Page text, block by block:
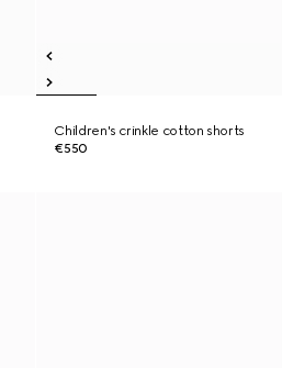
Children's crinkle cotton shorts
€550